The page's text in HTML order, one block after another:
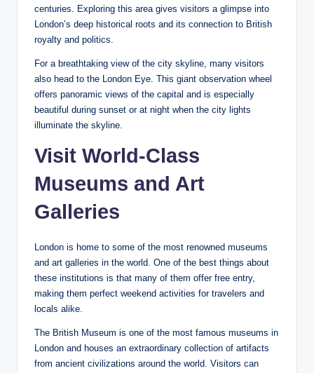
centuries. Exploring this area gives visitors a glimpse into
London’s deep historical roots and its connection to British
royalty and politics.
For a breathtaking view of the city skyline, many visitors
also head to the London Eye. This giant observation wheel
offers panoramic views of the capital and is especially
beautiful during sunset or at night when the city lights
illuminate the skyline.
Visit World-Class
Museums and Art
Galleries
London is home to some of the most renowned museums
and art galleries in the world. One of the best things about
these institutions is that many of them offer free entry,
making them perfect weekend activities for travelers and
locals alike.
The British Museum is one of the most famous museums in
London and houses an extraordinary collection of artifacts
from ancient civilizations around the world. Visitors can